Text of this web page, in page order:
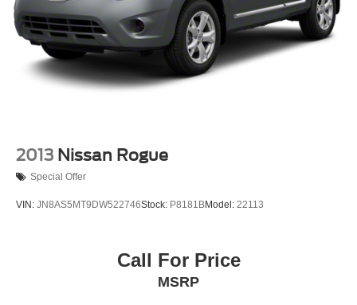
4-Wheel Disc Brakes w/4-Wheel ABS, Front Vented
Discs, Brake Assist, Hill Hold Control and Electric
Parking Brake
2013 Nissan Rogue
Special Offer
VIN: JN8AS5MT9DW522746Stock: P8181BModel: 22113
Call For Price
MSRP